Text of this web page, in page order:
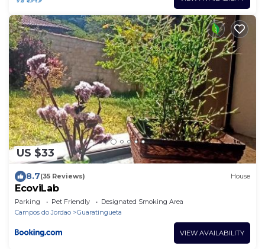
US $33
8.7(35 Reviews) House
EcoviLab
Parking Pet Friendly
Designated Smoking Area
Campos do Jordao
Guaratingueta
VIEW AVAILABILITY